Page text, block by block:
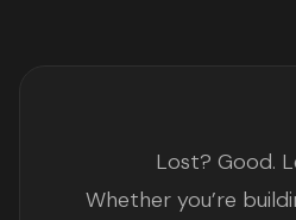
Lost? Good.
Whether you’re